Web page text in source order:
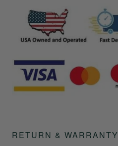
RETURN & WARRANTY